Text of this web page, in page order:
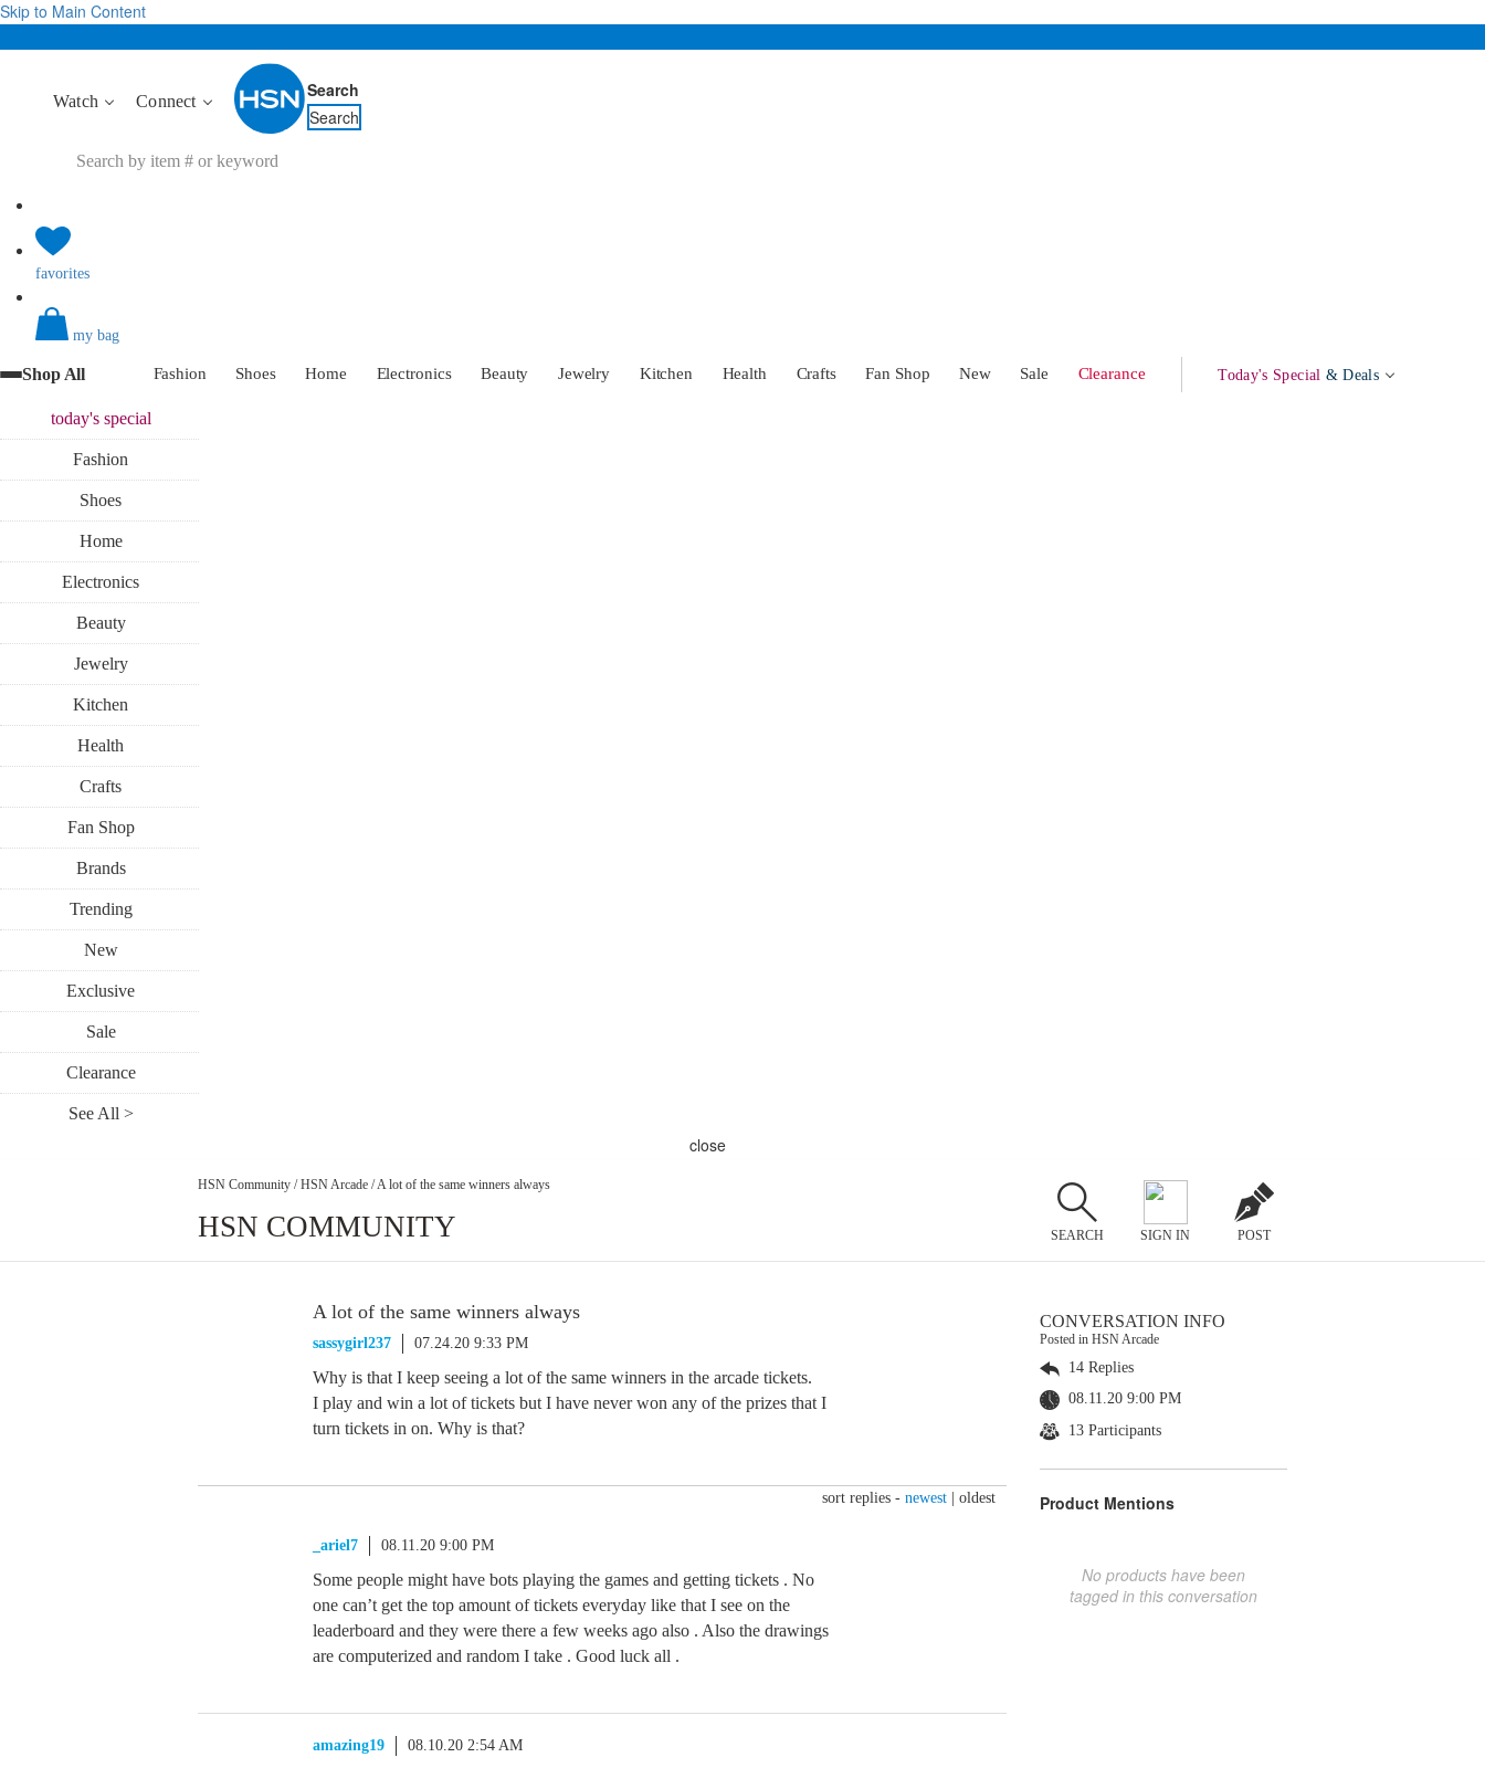
Skip to Main Content
Watch Connect
Search
Search
favorites
my bag
Shop All Fashion Shoes Home Electronics Beauty Jewelry Kitchen Health Crafts Fan Shop New Sale Clearance Today's Special & Deals
today'sspecial
Fashion
Shoes
Home
Electronics
Beauty
Jewelry
Kitchen
Health
Crafts
Fan Shop
Brands
Trending
New
Exclusive
Sale
Clearance
See All >
close
HSN Community / HSN Arcade / A lot of the same winners always
HSN COMMUNITY SEARCH SIGN IN POST
A lot of the same winners always
sassygirl237 07.24.20 9:33 PM
Why is that I keep seeing a lot of the same winners in the arcade tickets.
I play and win a lot of tickets but I have never won any of the prizes that I
turn tickets in on. Why is that?
sort replies - newest oldest
_ariel7 08.11.20 9:00 PM
Some people might have bots playing the games and getting tickets . No
one can’t get the top amount of tickets everyday like that I see on the
leaderboard and they were there a few weeks ago also . Also the drawings
are computerized and random I take . Good luck all .
amazing19 08.10.20 2:54 AM
CONVERSATION INFO
Posted in HSN Arcade
14 Replies
08.11.20 9:00 PM
13 Participants
Product Mentions
No products have been
tagged in this conversation